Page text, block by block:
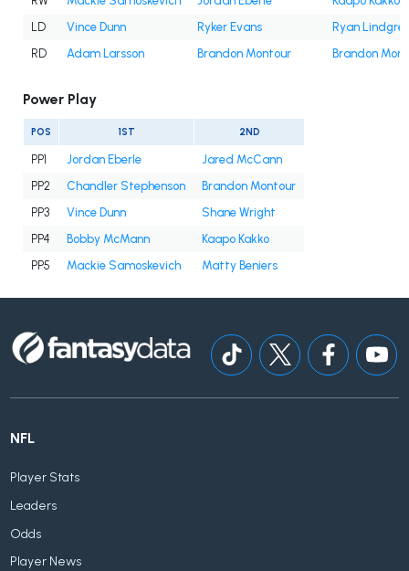
LD
Vince Dunn Ryker Evans
Ryan
RD
Adam Larsson Brandon Montour Brandon
Power Play
POS 1ST 2ND
PP1 Jordan Eberle
Jared McCann
PP2
Chandler Stephenson
Brandon Montour
PP3
Vince Dunn
Shane Wright
PP4
Bobby McMann
Kaapo Kakko
PP5
Mackie Samoskevich Matty Beniers
NFL
Player Stats
Leaders
Odds
Player News